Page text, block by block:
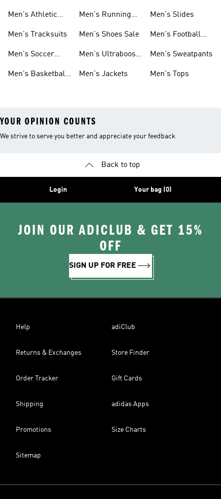
Men's Athletic
Men's Tracksuits
Men's Soccer
Men's Basketball
Men's Running
Men's Shoes Sale
Men's Ultraboost
Men's Jackets
Men's Slides
Men's Football
Men's Sweatpants
Men's Tops
YOUR OPINION COUNTS
We strive to serve you better and appreciate your feedback
Back to top
Login Your bag (0)
JOIN OUR ADICLUB & GET 15%
OFF
SIGN UP FOR FREE
Help adiClub
Returns & Exchanges Store Finder
Order Tracker Gift Cards
Shipping adidas Apps
Promotions Size Charts
Sitemap